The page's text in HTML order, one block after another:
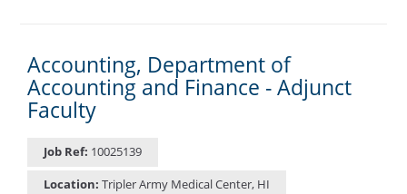
Accounting, Department of
Accounting and Finance - Adjunct
Faculty
Job Ref: 10025139
Location: Tripler Army Medical Center, HI